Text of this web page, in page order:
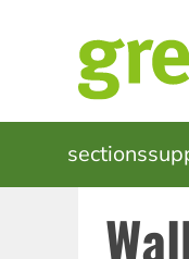
MAIN
sections